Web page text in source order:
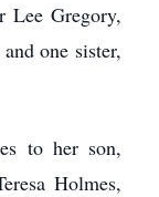
Lee Gregory,
one sister,
to her son,
Holmes,